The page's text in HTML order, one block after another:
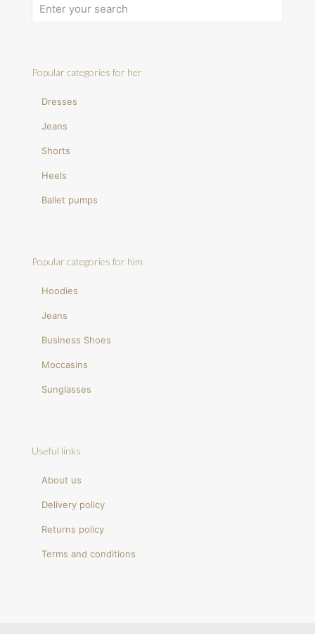
Popular categories for her
Dresses
Jeans
Shorts
Heels
Ballet pumps
Popular categories for him
Hoodies
Jeans
Business Shoes
Moccasins
Sunglasses
Useful links
About us
Delivery policy
Returns policy
Terms and conditions